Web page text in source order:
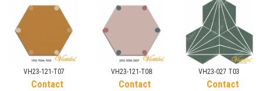
Contact
VH23-121-T07
Contact
VH23-121-T08
Contact
VH23-027 T03